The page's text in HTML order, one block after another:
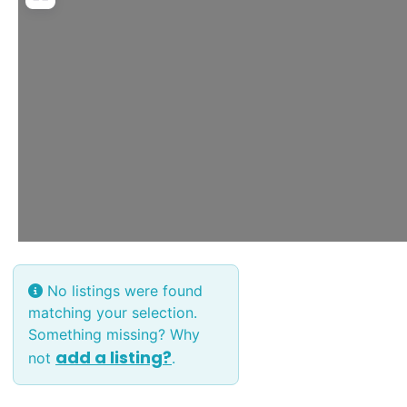
No listings were found
matching your selection.
Something missing? Why
not add a listing?.